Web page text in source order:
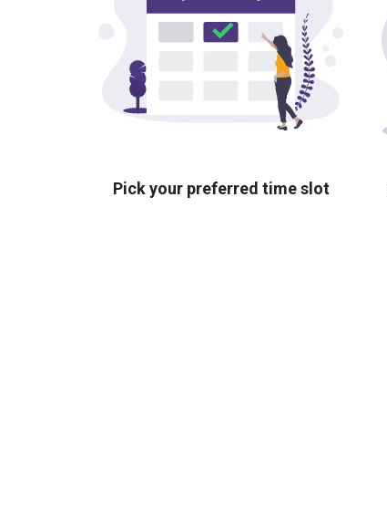
Pick your preferred time slot